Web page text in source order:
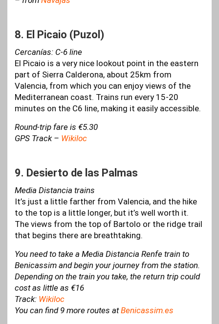
8. El Picaio (Puzol)
Cercanías: C-6 line
El Picaio is a very nice lookout point in the eastern
part of Sierra Calderona, about 25km from
Valencia, from which you can enjoy views of the
Mediterranean coast. Trains run every 15-20
minutes on the C6 line, making it easily accessible.
Round-trip fare is €5.30
GPS Track – Wikiloc
9. Desierto de las Palmas
Media Distancia trains
It’s just a little farther from Valencia, and the hike
to the top is a little longer, but it’s well worth it.
The views from the top of Bartolo or the ridge trail
that begins there are breathtaking.
You need to take a Media Distancia Renfe train to
Benicassim and begin your journey from the station.
Depending on the train you take, the return trip could
cost as little as €16
Track: Wikiloc
You can find 9 more routes atBenicassim.es